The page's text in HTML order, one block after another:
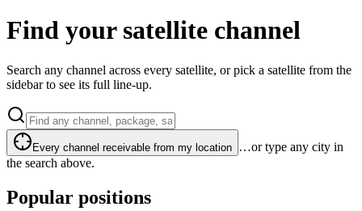
Find your satellite channel
Search any channel across every satellite, or pick a satellite from the
sidebar to see its full line-up.
Every channel receivable from my location …or type any city in
the search above.
Popular positions